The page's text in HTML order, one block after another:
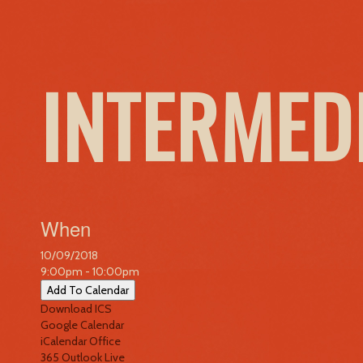
When
10/09/2018
9:00pm - 10:00pm
Add To Calendar
Download ICS
Google Calendar
iCalendarOffice
365 Outlook Live